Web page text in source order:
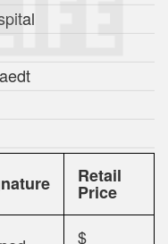
Retail
Price
$